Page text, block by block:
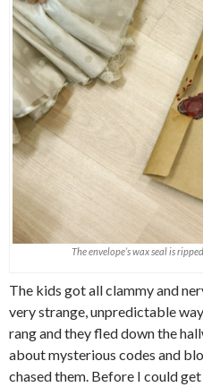
The envelope’s wax seal is
The kids got all clammy and
very strange, unpredictable
rang and they fled down the
about mysterious codes and
chased them. Before I could